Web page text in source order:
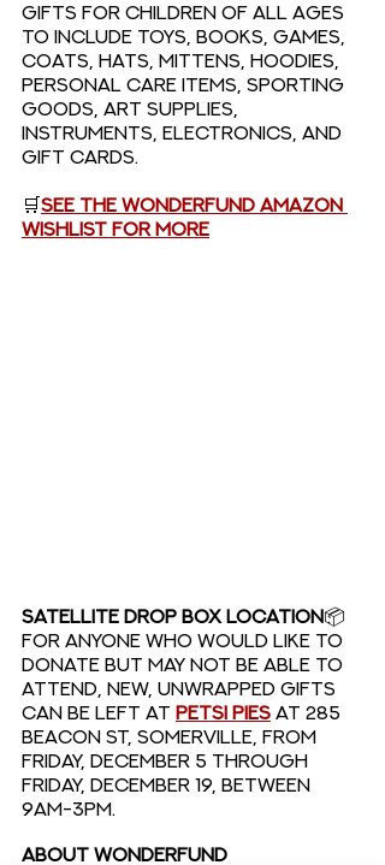
gifts for children of all ages
to include toys, books, games,
coats, hats, mittens, hoodies,
personal care items, sporting
goods, art supplies,
instruments, electronics, and
gift cards.
🛒See the Wonderfund Amazon
Wishlist for more
SATELLITE DROP BOX LOCATION📦
For anyone who would like to
donate but may not be able to
attend, new, unwrapped gifts
can be left at Petsi Pies at 285
Beacon St, Somerville, from
Friday, December 5 through
Friday, December 19, BETWEEN
9AM-3PM.
ABOUT WONDERFUND